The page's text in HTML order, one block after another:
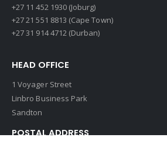
+27 11 452 1930 (Joburg)
+27 21 551 8813 (Cape Town)
+27 31 914 4712 (Durban)
HEAD OFFICE
1 Voyager Street
Linbro Business Park
Sandton
POSTAL ADDRESS